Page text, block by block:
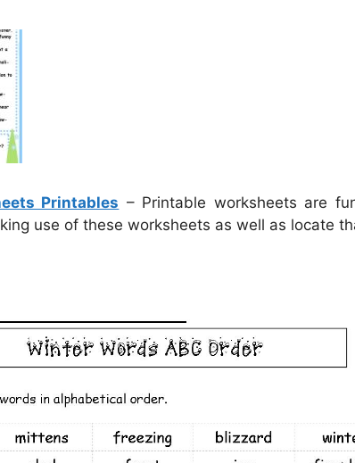
Printables – Printable worksheets are
use of these worksheets as well as locate